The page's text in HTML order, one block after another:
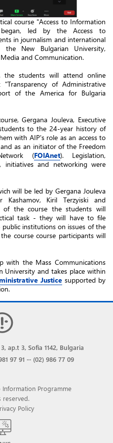
course "Access to Information
began, led by the Access to
in journalism and international
the New Bulgarian University,
and Communication.
the students will attend online
"Transparency of Administrative
of the America for Bulgaria
Gergana Jouleva, Executive
to the 24-year history of
with AIP's role as an access to
as an initiator of the Freedom
(FOIAnet). Legislation,
initiatives and networking were
will be led by Gergana Jouleva
Kashamov, Kiril Terzyiski and
of the course the students will
task - they will have to file
institutions on issues of the
course course participants will
with the Mass Communications
University and takes place within
Justice supported by
ap.t 3, Sofia 1142, Bulgaria
97 91 ··· (02) 986 77 09
Programme
reserved.
Policy